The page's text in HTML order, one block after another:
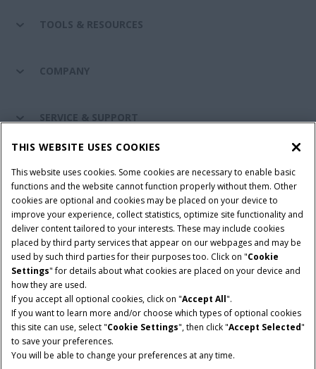
TOOLS & RESOURCES
COMPANY
SERVICE & SUPPORT
Cookie Settings Legal Notice
Privacy Notice
Terms and Conditions
© 2026 CNH Industrial America LLC. All Rights Reserved. Case IH is a
trademark of CNH Industrial America LLC.
THIS WEBSITE USES COOKIES
This website uses cookies. Some cookies are necessary to enable basic
functions and the website cannot function properly without them. Other
cookies are optional and cookies may be placed on your device to
improve your experience, collect statistics, optimize site functionality and
deliver content tailored to your interests. These may include cookies
placed by third party services that appear on our webpages and may be
used by such third parties for their purposes too. Click on "Cookie
Settings" for details about what cookies are placed on your device and
how they are used.
If you accept all optional cookies, click on "Accept All".
If you want to learn more and/or choose which types of optional cookies
this site can use, select "Cookie Settings", then click "Accept Selected"
to save your preferences.
You will be able to change your preferences at any time.